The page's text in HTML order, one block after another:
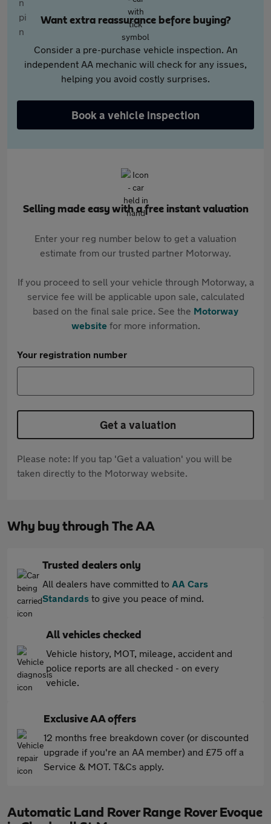
Want extra reassurance before buying?
Consider a pre-purchase vehicle inspection. An
independent AA mechanic will check for any issues,
helping you avoid costly surprises.
Book a vehicle inspection
Selling made easy with a free instant valuation
Enter your reg number below to get a valuation
estimate from our trusted partner Motorway.
If you proceed to sell your vehicle through Motorway, a
service fee will be applicable upon sale, calculated
based on the final sale price. See the Motorway
websitefor more information.
Your registration number
Get a valuation
Please note: If you tap 'Get a valuation' you will be
taken directly to the Motorway website.
Why buy through The AA
Trusted dealers only
All dealers have committed to AA Cars
Standards to give you peace of mind.
All vehicles checked
Vehicle history, MOT, mileage, accident and
police reports are all checked - on every
vehicle.
Exclusive AA offers
12 months free breakdown cover (or discounted
upgrade if you're an AA member) and £75 off a
Service & MOT. T&Cs apply.
Automatic Land Rover Range Rover Evoque